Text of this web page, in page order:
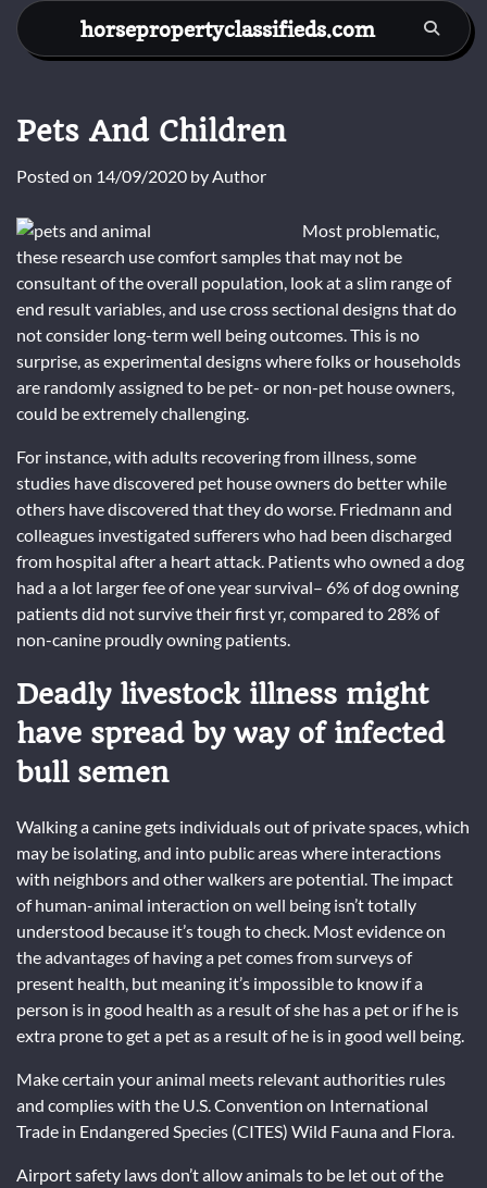
Skip
content
horsepropertyclassifieds.com
Pets And Children
Posted on 14/09/2020 byAuthor
Most problematic,
these research use comfort samples that may not be
consultant of the overall population, look at a slim range of
end result variables, and use cross sectional designs that do
not consider long-term well being outcomes. This is no
surprise, as experimental designs where folks or households
are randomly assigned to be pet- or non-pet house owners,
could be extremely challenging.
For instance, with adults recovering from illness, some
studies have discovered pet house owners do better while
others have discovered that they do worse. Friedmann and
colleagues investigated sufferers who had been discharged
from hospital after a heart attack. Patients who owned a dog
had a a lot larger fee of one year survival– 6% of dog owning
patients did not survive their first yr, compared to 28% of
non-canine proudly owning patients.
Deadly livestock illness might
have spread by way of infected
bull semen
Walking a canine gets individuals out of private spaces, which
may be isolating, and into public areas where interactions
with neighbors and other walkers are potential. The impact
of human-animal interaction on well being isn’t totally
understood because it’s tough to check. Most evidence on
the advantages of having a pet comes from surveys of
present health, but meaning it’s impossible to know if a
person is in good health as a result of she has a pet or if he is
extra prone to get a pet as a result of he is in good well being.
Make certain your animal meets relevant authorities rules
and complies with the U.S. Convention on International
Trade in Endangered Species (CITES) Wild Fauna and Flora.
Airport safety laws don’t allow animals to be let out of the